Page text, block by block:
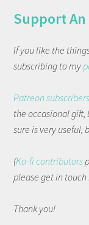
Support
If you like the
subscribing to my
Patreon subscribers
the occasional
sure is very useful,
(Ko-fi contributors
please get in
Thank you!